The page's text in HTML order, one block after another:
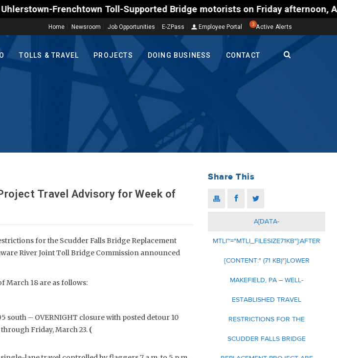
Frenchtown Toll-Supported Bridge motorists on Friday
Home Newsroom Job Opportunities E-ZPass Employee Portal 3 Active Alerts
TOLLS & TRAVEL PROJECTS DOING BUSINESS CONTACT
Travel Advisory for Week of
for the Scudder Falls Bridge Replacement
River Joint Toll Bridge Commission announced
March 18 are as follows:
south – OVERNIGHT closure with posted detour 10
Friday, March 23. (
Share This
A[DATA-
MTLI~="MTLI_FILESIZE71KB"]:AFTER
{CONTENT:" (71 KB)"}LOWER
MAKEFIELD, PA – WELL-
ESTABLISHED TRAVEL
RESTRICTIONS FOR THE
SCUDDER FALLS BRIDGE